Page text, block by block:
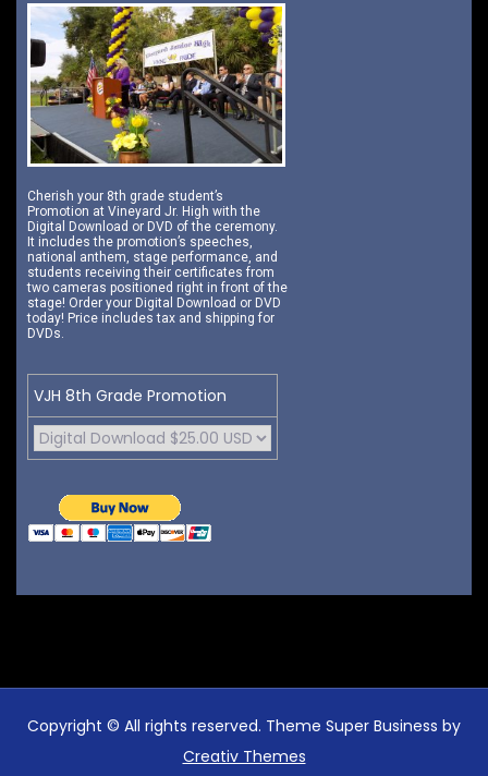
Cherish your 8th grade student’s
Promotion at Vineyard Jr. High with the
Digital Download or DVD of the ceremony.
It includes the promotion’s speeches,
national anthem, stage performance, and
students receiving their certificates from
two cameras positioned right in front of the
stage! Order your Digital Download or DVD
today! Price includes tax and shipping for
DVDs.
VJH 8th Grade Promotion
Copyright © All rights reserved. Theme Super Business by
Creativ Themes